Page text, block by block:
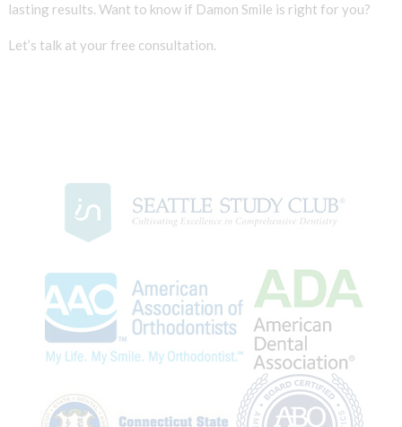
lasting results. Want to know if Damon Smile is right for you?
Let’s talk at your free consultation.